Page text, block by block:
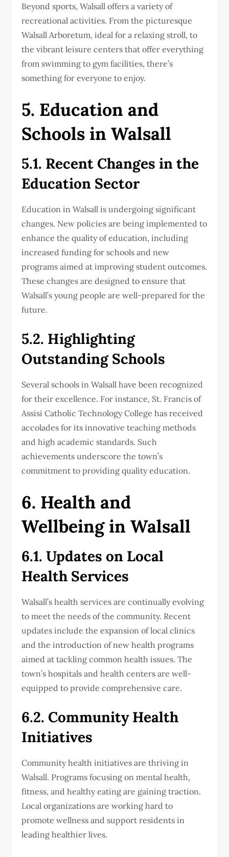
Beyond sports, Walsall offers a variety of
recreational activities. From the picturesque
Walsall Arboretum, ideal for a relaxing stroll, to
the vibrant leisure centers that offer everything
from swimming to gym facilities, there’s
something for everyone to enjoy.
5. Education and
Schools in Walsall
5.1. Recent Changes in the
Education Sector
Education in Walsall is undergoing significant
changes. New policies are being implemented to
enhance the quality of education, including
increased funding for schools and new
programs aimed at improving student outcomes.
These changes are designed to ensure that
Walsall’s young people are well-prepared for the
future.
5.2. Highlighting
Outstanding Schools
Several schools in Walsall have been recognized
for their excellence. For instance, St. Francis of
Assisi Catholic Technology College has received
accolades for its innovative teaching methods
and high academic standards. Such
achievements underscore the town’s
commitment to providing quality education.
6. Health and
Wellbeing in Walsall
6.1. Updates on Local
Health Services
Walsall’s health services are continually evolving
to meet the needs of the community. Recent
updates include the expansion of local clinics
and the introduction of new health programs
aimed at tackling common health issues. The
town’s hospitals and health centers are well-
equipped to provide comprehensive care.
6.2. Community Health
Initiatives
Community health initiatives are thriving in
Walsall. Programs focusing on mental health,
fitness, and healthy eating are gaining traction.
Local organizations are working hard to
promote wellness and support residents in
leading healthier lives.